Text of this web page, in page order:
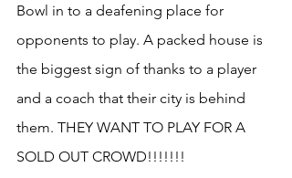
Bowl in to a deafening place for
opponents to play. A packed house is
the biggest sign of thanks to a player
and a coach that their city is behind
them. THEY WANT TO PLAY FOR A
SOLD OUT CROWD!!!!!!!